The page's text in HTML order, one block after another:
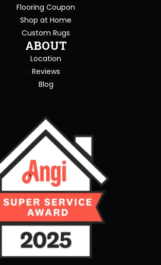
Flooring Coupon
Shop at Home
Custom Rugs
ABOUT
Location
Reviews
Blog